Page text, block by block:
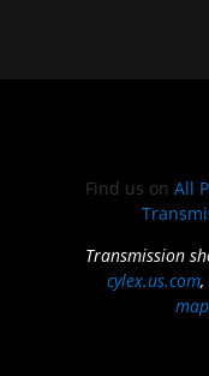
Find us on All
Transmission
cylex.us.com,